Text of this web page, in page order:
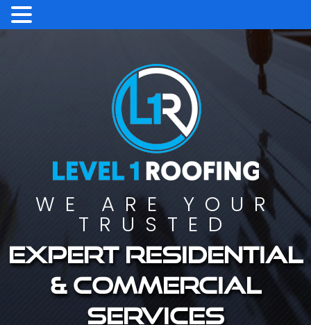
WE ARE YOUR
TRUSTED
Expert residential
& commercial
services